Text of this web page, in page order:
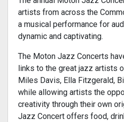
artists from across the
a musical performance for
dynamic and captivating.
The Moton Jazz Concerts
links to the great jazz artists
Miles Davis, Ella Fitzgerald,
while allowing artists the
creativity through their own
Jazz Concert offers food,